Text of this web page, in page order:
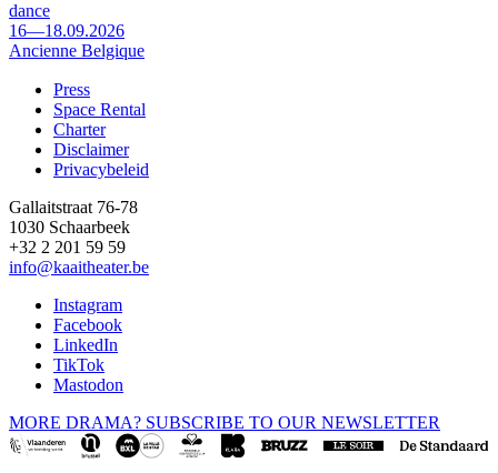
dance
16—18.09.2026
Ancienne Belgique
Footer
Press
Space Rental
Charter
Disclaimer
Privacybeleid
Gallaitstraat 76-78
1030 Schaarbeek
+32 2 201 59 59
info@kaaitheater.be
Instagram
Facebook
LinkedIn
TikTok
Mastodon
MORE DRAMA? SUBSCRIBE TO OUR NEWSLETTER